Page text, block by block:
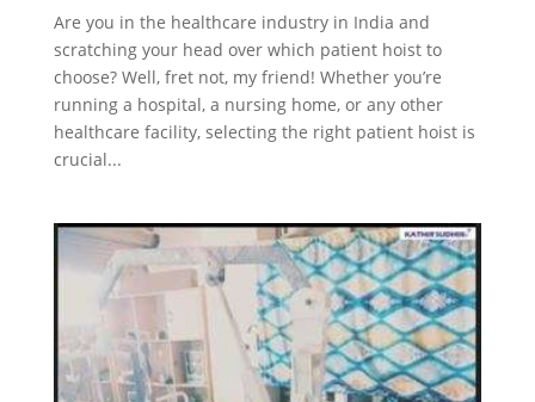
Are you in the healthcare industry in India and
scratching your head over which patient hoist to
choose? Well, fret not, my friend! Whether you’re
running a hospital, a nursing home, or any other
healthcare facility, selecting the right patient hoist is
crucial...